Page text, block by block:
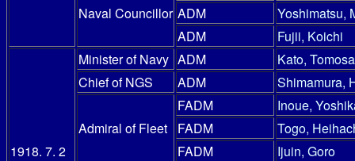
Naval Councillor ADM
Yoshimatsu,
ADM
Fujii, Koichi
1918. 7. 2
Minister of Navy ADM
Kato,
Chief of NGS
ADM Shimamura,
Admiral of Fleet
FADM
Inoue,
FADM
Togo,
FADM
Ijuin, Goro